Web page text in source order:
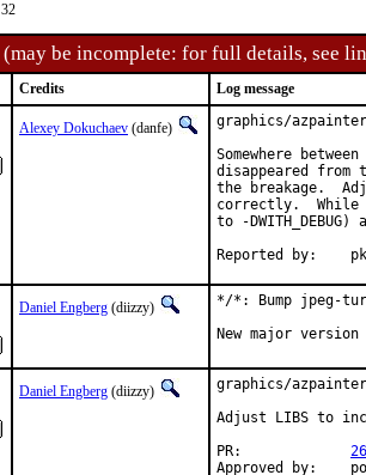
be incomplete: for full details, see
Credits Log message
Alexey Dokuchaev (danfe)
graphics/
Somewhere
disappeared
the breakage.
correctly.
to -
Daniel Engberg (diizzy)
*/*: Bump jpeg-
New major
Daniel Engberg (diizzy)
graphics/
Adjust LIBS to